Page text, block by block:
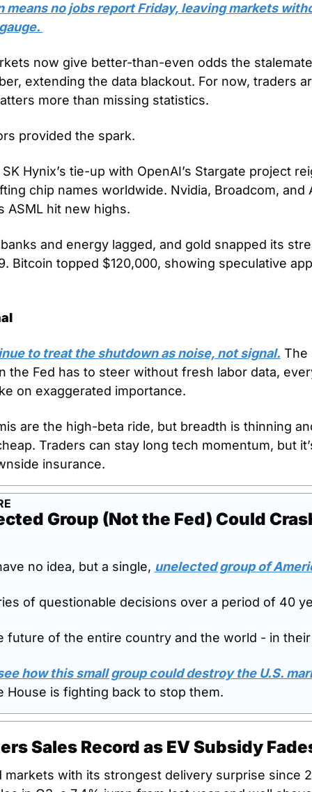
means no jobs report Friday, leaving markets
now give better-than-even odds the
extending the data blackout. For now, traders
more than missing statistics.
provided the spark.
Hynix’s tie-up with OpenAI’s Stargate project
chip names worldwide. Nvidia, Broadcom, and
ASML hit new highs.
and energy lagged, and gold snapped its
Bitcoin topped $120,000, showing speculative
to treat the shutdown as noise, not signal. The
the Fed has to steer without fresh labor data,
on exaggerated importance.
are the high-beta ride, but breadth is thinning
Traders can stay long tech momentum, but
insurance.
Group (Not the Fed) Could
no idea, but a single, unelected group of
of questionable decisions over a period of 40
future of the entire country and the world - in
how this small group could destroy the U.S.
House is fighting back to stop them.
Sales Record as EV Subsidy
markets with its strongest delivery surprise since